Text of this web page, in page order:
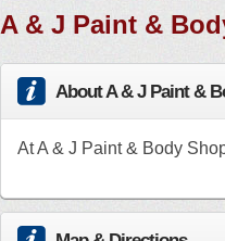
A & J Paint &
About A & J Paint &
At A & J Paint & Body